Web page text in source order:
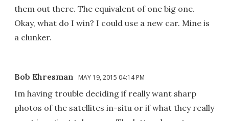
them out there. The equivalent of one big one.
Okay, what do I win? I could use a new car. Mine is
a clunker.
Bob Ehresman MAY 19, 2015 04:14 PM
Im having trouble deciding if really want sharp
photos of the satellites in-situ or if what they really